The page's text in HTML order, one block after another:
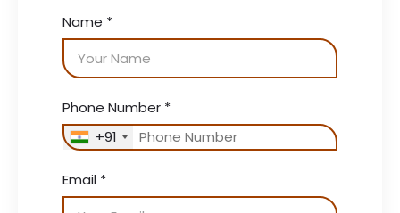
Name *
Phone Number *
+91
Email *